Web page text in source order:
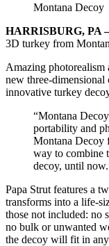
Montana Decoy
HARRISBURG, PA –
3D turkey from
Amazing
new three-dimensional
innovative turkey
“Montana
portability and
Montana Decoy
way to combine
decoy, until
Papa Strut features a
transforms into a life-
those not included: no
no bulk or unwanted
the decoy will fit in